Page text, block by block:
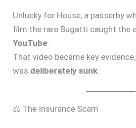
Unlucky for House, a passerby
film the rare Bugatti caught the
YouTube.
That video became key
was deliberately sunk.
⚖️ The Insurance Scam